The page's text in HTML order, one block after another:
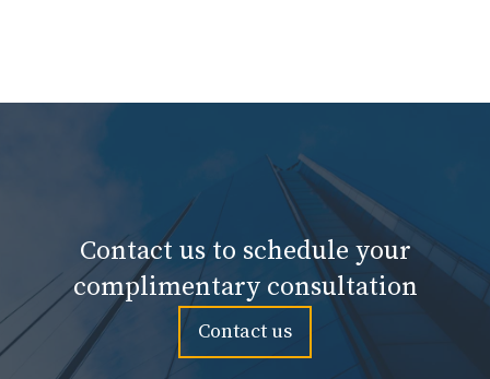
Contact us to schedule your
complimentary consultation
Contact us